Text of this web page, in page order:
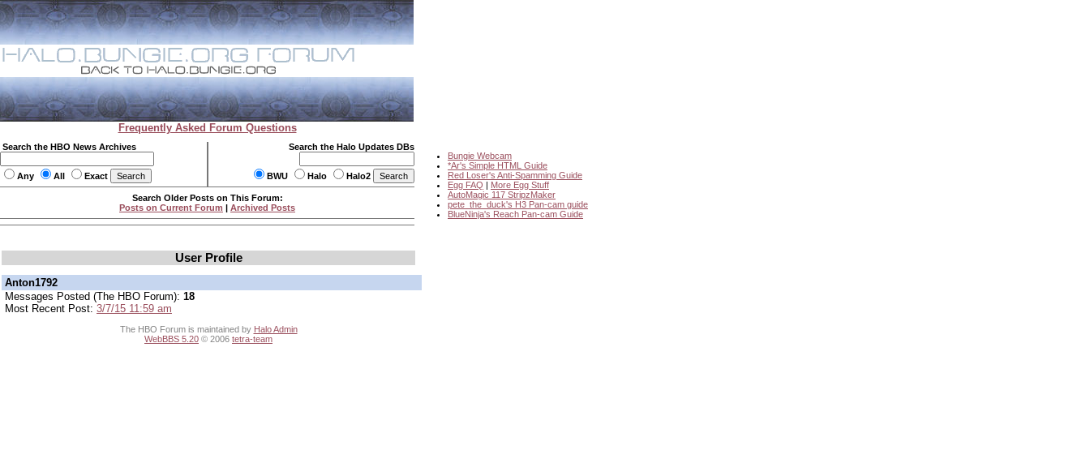
Frequently Asked Forum Questions
Search the HBO News Archives
Any All Exact
Search the Halo Updates DBs
BWU Halo Halo2
Bungie Webcam
*Ar's Simple HTML Guide
Red Loser's Anti-Spamming Guide
Egg FAQ | More Egg Stuff
AutoMagic 117 StripzMaker
pete_the_duck's H3 Pan-cam guide
BlueNinja's Reach Pan-cam Guide
Search Older Posts on This Forum:
Posts on Current Forum | Archived Posts
User Profile
Anton1792
Messages Posted (The HBO Forum): 18
Most Recent Post: 3/7/15 11:59 am
The HBO Forum is maintained by Halo Admin
WebBBS 5.20 © 2006 tetra-team